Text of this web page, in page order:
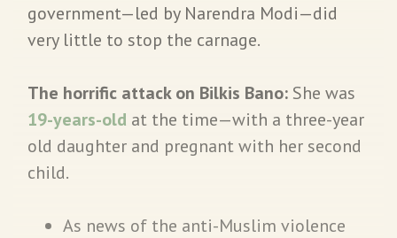
government—led by Narendra Modi—did
very little to stop the carnage.
The horrific attack on Bilkis Bano: She was
19-years-old at the time—with a three-year
old daughter and pregnant with her second
child.
As news of the anti-Muslim violence